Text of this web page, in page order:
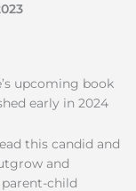
upcoming book
early in 2024
this candid and
and
child